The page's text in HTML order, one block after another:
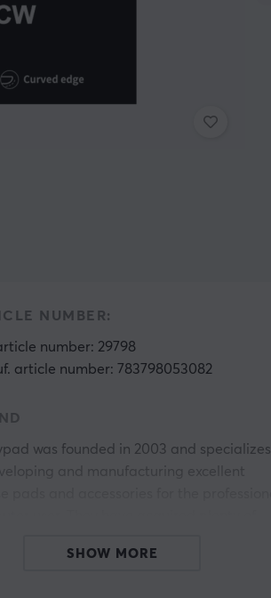
NUMBER:
number: 29798
article number: 783798053082
was founded in 2003 and specializes
control. Sincerity, warmth, honesty,
SHOW MORE